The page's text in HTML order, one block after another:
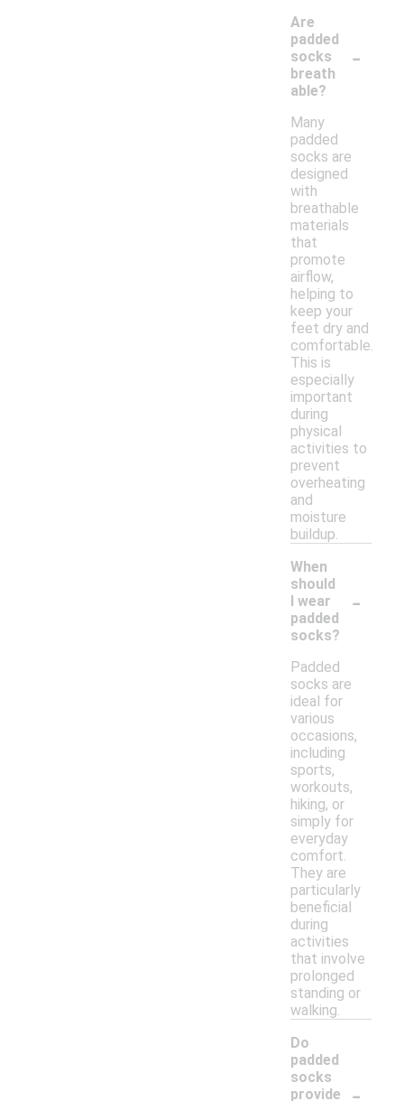
Are
padded
socks
breath
able?
-
Many
padded
socks are
designed
with
breathable
materials
that
promote
airflow,
helping to
keep your
feet dry and
comfortable.
This is
especially
important
during
physical
activities to
prevent
overheating
and
moisture
buildup.
When
should
I wear
padded
socks?
-
Padded
socks are
ideal for
various
occasions,
including
sports,
workouts,
hiking, or
simply for
everyday
comfort.
They are
particularly
beneficial
during
activities
that involve
prolonged
standing or
walking.
Do
padded
socks
provide